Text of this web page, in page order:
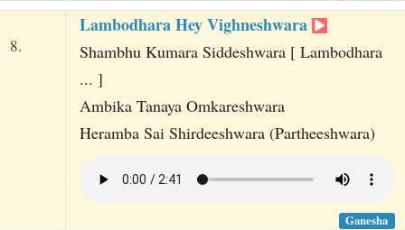
8.
Lambodhara Hey Vighneshwara
Shambhu Kumara Siddeshwara [ Lambodhara
... ]
Ambika Tanaya Omkareshwara
Heramba Sai Shirdeeshwara (Partheeshwara)
Ganesha